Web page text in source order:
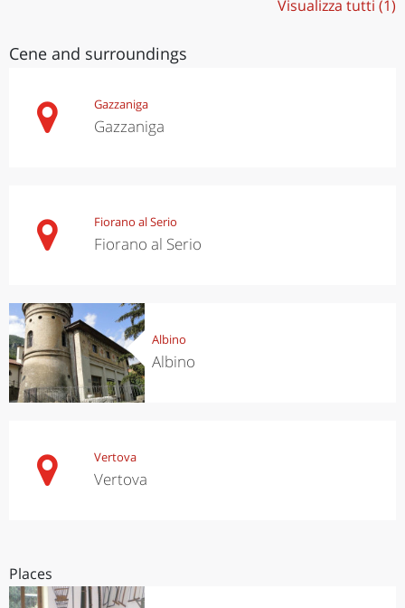
Visualizza tutti (1)
Cene and surroundings
Gazzaniga
Gazzaniga
Fiorano al Serio
Fiorano al Serio
Albino
Albino
Vertova
Vertova
Places